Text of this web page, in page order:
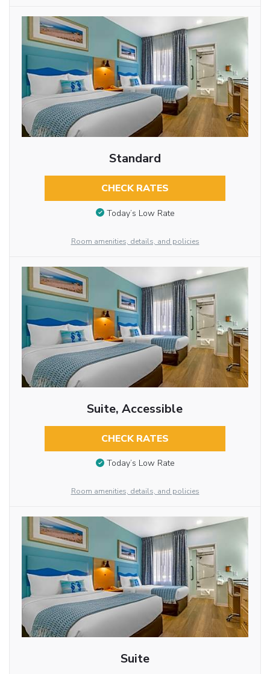
Standard
CHECK RATES
Today’s Low Rate
Room amenities, details, and policies
Suite, Accessible
CHECK RATES
Today’s Low Rate
Room amenities, details, and policies
Suite